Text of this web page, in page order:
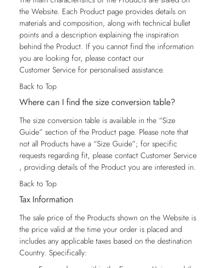
the Website. Each Product page provides details on
materials and composition, along with technical bullet
points and a description explaining the inspiration
behind the Product. If you cannot find the information
you are looking for, please contact our
Customer Service for personalised assistance.
Back to Top
Where can I find the size conversion table?
The size conversion table is available in the “Size
Guide” section of the Product page. Please note that
not all Products have a “Size Guide”; for specific
requests regarding fit, please contact Customer Service
, providing details of the Product you are interested in.
Back to Top
Tax Information
The sale price of the Products shown on the Website is
the price valid at the time your order is placed and
includes any applicable taxes based on the destination
Country. Specifically: